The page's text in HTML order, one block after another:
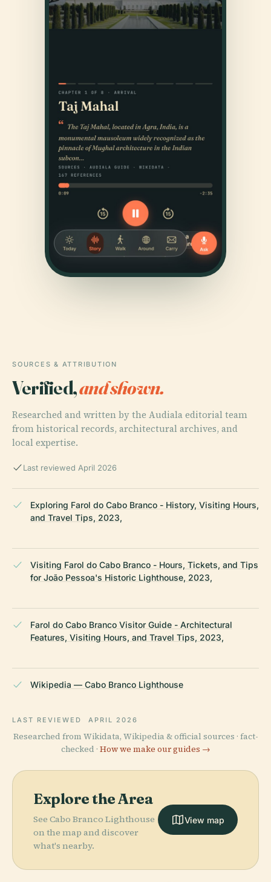
SOURCES & ATTRIBUTION
Verified,and shown.
Researched and written by the Audiala editorial team
from historical records, architectural archives, and
local expertise.
Last reviewed April 2026
Exploring Farol do Cabo Branco - History, Visiting Hours,
and Travel Tips, 2023,
Visiting Farol do Cabo Branco - Hours, Tickets, and Tips
for João Pessoa's Historic Lighthouse, 2023,
Farol do Cabo Branco Visitor Guide - Architectural
Features, Visiting Hours, and Travel Tips, 2023,
Wikipedia — Cabo Branco Lighthouse
LAST REVIEWED APRIL 2026
Researched from Wikidata, Wikipedia & official sources · fact-
checked · How we make our guides →
Explore the Area
See Cabo Branco Lighthouse
on the map and discover
what's nearby.
View map